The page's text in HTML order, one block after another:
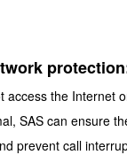
access the Internet
SAS can ensure
prevent call